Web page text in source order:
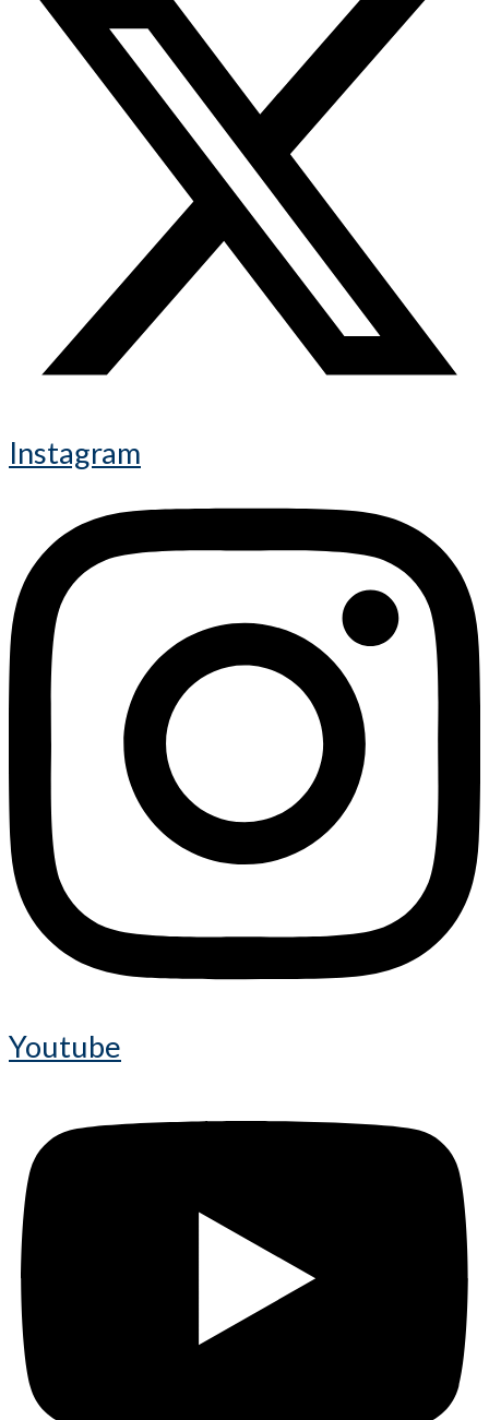
Instagram
Youtube